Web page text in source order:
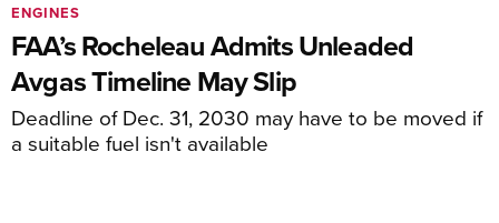
FAA’s Rocheleau Admits Unleaded
Avgas Timeline May Slip
Deadline of Dec. 31, 2030 may have to be moved if
a suitable fuel isn't available
ENGINES